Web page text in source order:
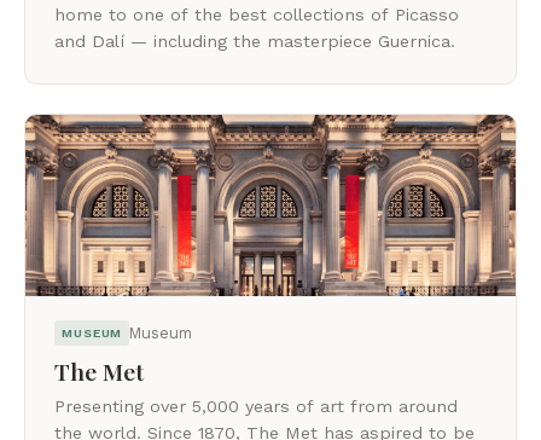
home to one of the best collections of Picasso
and Dalí — including the masterpiece Guernica.
MUSEUM Museum
The Met
Presenting over 5,000 years of art from around
the world. Since 1870, The Met has aspired to be